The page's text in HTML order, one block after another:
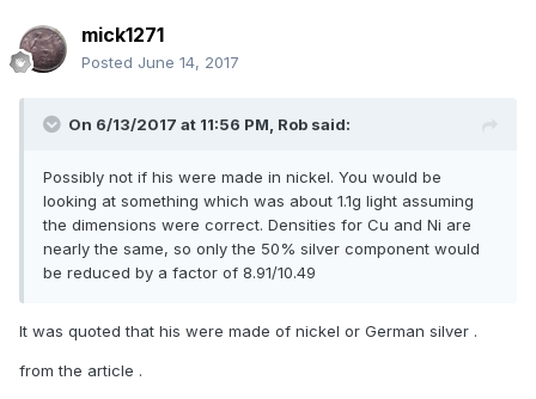
mick1271
Posted June 14, 2017
On 6/13/2017 at 11:56 PM, Rob said:
Possibly not if his were made in nickel. You would be
looking at something which was about 1.1g light assuming
the dimensions were correct. Densities for Cu and Ni are
nearly the same, so only the 50% silver component would
be reduced by a factor of 8.91/10.49
It was quoted that his were made of nickel or German silver .
from the article .